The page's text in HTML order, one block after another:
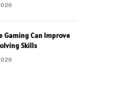
Gaming Can Improve
Skills